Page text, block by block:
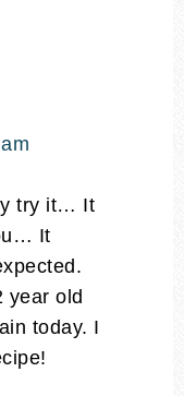
try it… It
It
year old
today. I